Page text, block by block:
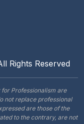
Rights Reserved
Professionalism are
not replace professional
are those of the
to the contrary, are not